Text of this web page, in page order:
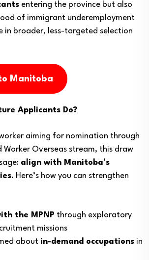
entering the province but also
of immigrant underemployment
in broader, less-targeted selection
Manitoba
Applicants Do?
worker aiming for nomination through
Worker Overseas stream, this draw
align with Manitoba’s
. Here’s how you can strengthen
the MPNP through exploratory
missions
about in-demand occupations in